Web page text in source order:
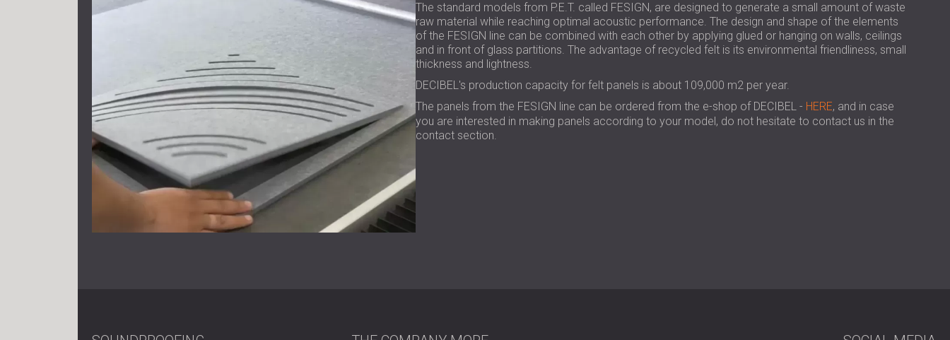
USA | US
SOUTH AFRICA | ZA
The standard models from P.E.T. called FESIGN, are designed to generate a small amount of waste
raw material while reaching optimal acoustic performance. The design and shape of the elements
of the FESIGN line can be combined with each other by applying glued or hanging on walls, ceilings
and in front of glass partitions. The advantage of recycled felt is its environmental friendliness, small
thickness and lightness.
DECIBEL's production capacity for felt panels is about 109,000 m2 per year.
The panels from the FESIGN line can be ordered from the e-shop of DECIBEL - HERE, and in case
you are interested in making panels according to your model, do not hesitate to contact us in the
contact section.